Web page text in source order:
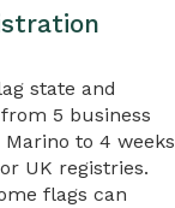
state and
5 business
to 4 weeks
UK registries.
flags can